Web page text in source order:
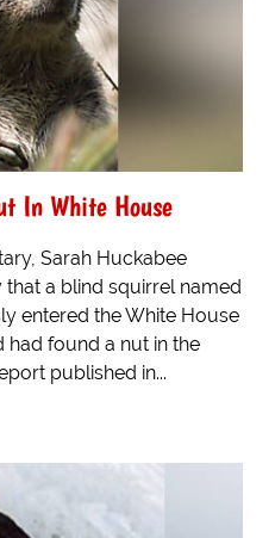
In White House
Sarah Huckabee
a blind squirrel named
entered the White House
had found a nut in the
published in...